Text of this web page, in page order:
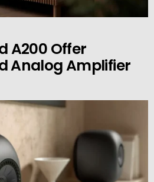
A200 Offer
Analog Amplifier